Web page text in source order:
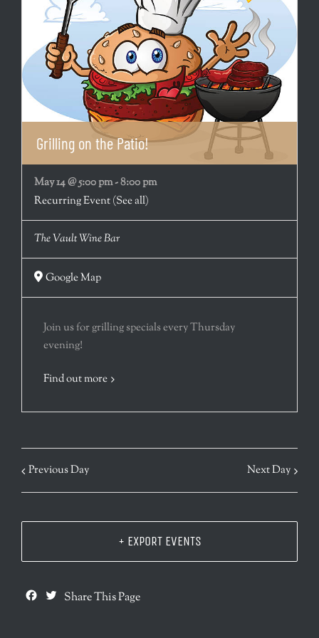
Grilling on the Patio!
May 14 @ 5:00 pm-8:00 pm
Recurring Event(See all)
The Vault Wine Bar
Google Map
Join us for grilling specials every Thursday
evening!
Find out more
Previous Day Next Day
+ EXPORT EVENTS
Facebook
Twitter
Share This Page